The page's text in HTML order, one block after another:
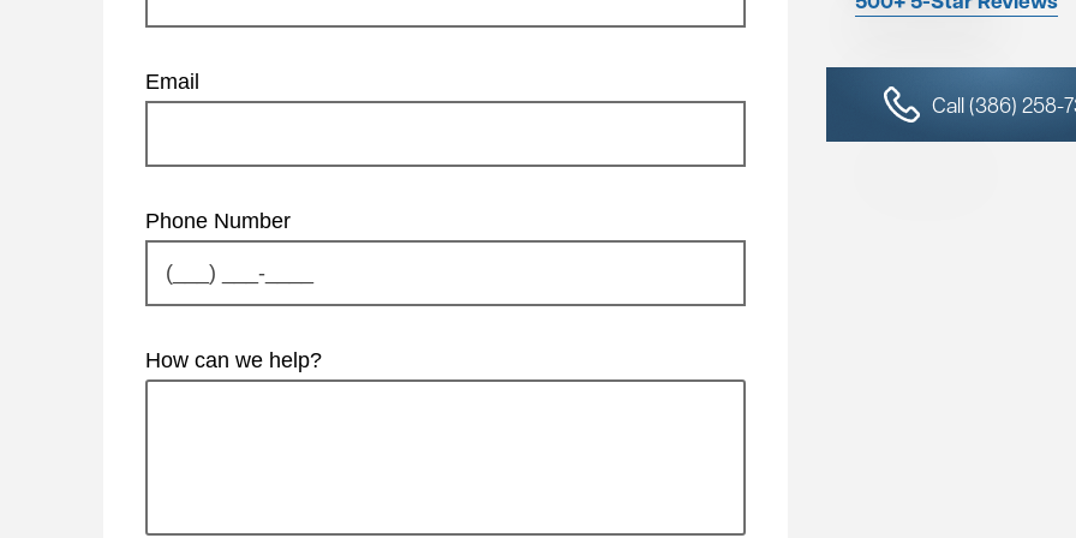
Email
Phone Number
How can we help?
Call (386) 258-